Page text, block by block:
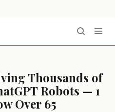
Thousands of
Robots — 1
Over 65